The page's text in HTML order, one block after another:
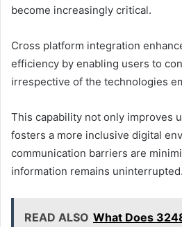
become increasingly critical.
Cross platform integration
efficiency by enabling users to
irrespective of the technologies
This capability not only improves
fosters a more inclusive digital
communication barriers are
information remains uninterrupted.
READ ALSO What Does